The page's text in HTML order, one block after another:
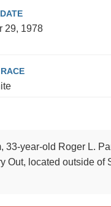
29, 1978
33-year-old Roger L.
Out, located outside of